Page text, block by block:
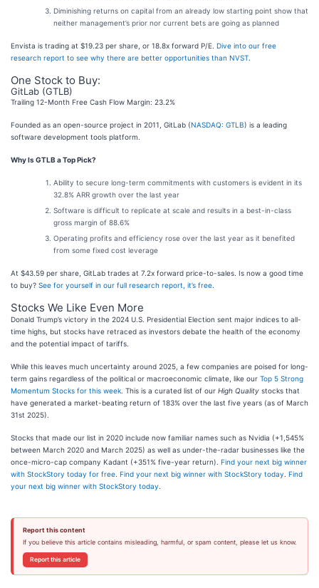
Diminishing returns on capital from an already low starting point show that
neither management’s prior nor current bets are going as planned
Envista is trading at $19.23 per share, or 18.8x forward P/E. Dive into our free
research report to see why there are better opportunities than NVST
One Stock to Buy:
GitLab (GTLB)
Trailing 12-Month Free Cash Flow Margin: 23.2%
Founded as an open-source project in 2011, GitLab (NASDAQ: GTLB) is a leading
software development tools platform.
Why Is GTLB a Top Pick?
Ability to secure long-term commitments with customers is evident in its
32.8% ARR growth over the last year
Software is difficult to replicate at scale and results in a best-in-class
gross margin of 88.6%
Operating profits and efficiency rose over the last year as it benefited
from some fixed cost leverage
At $43.59 per share, GitLab trades at 7.2x forward price-to-sales. Is now a good time
to buy? See for yourself in our full research report, it’s free
Stocks We Like Even More
Donald Trump’s victory in the 2024 U.S. Presidential Election sent major indices to all-
time highs, but stocks have retraced as investors debate the health of the economy
and the potential impact of tariffs.
While this leaves much uncertainty around 2025, a few companies are poised for long-
term gains regardless of the political or macroeconomic climate, like our Top 5 Strong
Momentum Stocks for this week . This is a curated list of our High Quality stocks that
have generated a market-beating return of 183% over the last five years (as of March
31st 2025).
Stocks that made our list in 2020 include now familiar names such as Nvidia (+1,545%
between March 2020 and March 2025) as well as under-the-radar businesses like the
once-micro-cap company Kadant (+351% five-year return). Find your next big winner
with StockStory today for free Find your next big winner with StockStory today Find
your next big winner with StockStory today
Report this content
If you believe this article contains misleading, harmful, or spam content, please let us know.
Report this article